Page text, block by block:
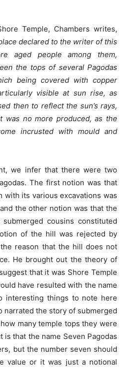
Temple, Chambers writes,
declared to the writer of this
aged people among them,
the tops of several Pagodas
being covered with copper
visible at sun rise, as
then to reflect the sun’s rays,
was no more produced, as the
incrusted with mould and
we infer that there were two
The first notion was that
with its various excavations was
the other notion was that the
cousins constituted
of the hill was rejected by
reason that the hill does not
He brought out the theory of
that it was Shore Temple
have resulted with the name
interesting things to note here
narrated the story of submerged
many temple tops they were
is that the name Seven Pagodas
but the number seven should
value or it was just a notional